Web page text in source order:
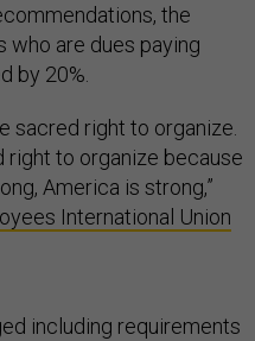
the
who are dues paying
by 20%.
sacred right to organize.
to organize because
America is strong,”
International Union
including requirements